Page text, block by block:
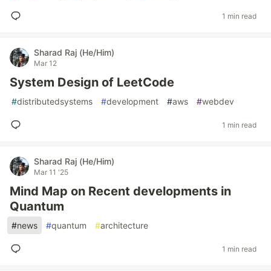
1 min read
Sharad Raj (He/Him)
Mar 12
System Design of LeetCode
#distributedsystems #development #aws #webdev
1 min read
Sharad Raj (He/Him)
Mar 11 '25
Mind Map on Recent developments in
Quantum
#news #quantum #architecture
1 min read